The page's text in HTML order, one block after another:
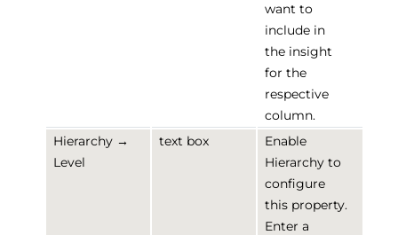
want to
include in
the insight
for the
respective
column.
Hierarchy →
Level
text box
Enable
Hierarchy to
configure
this property.
Enter a